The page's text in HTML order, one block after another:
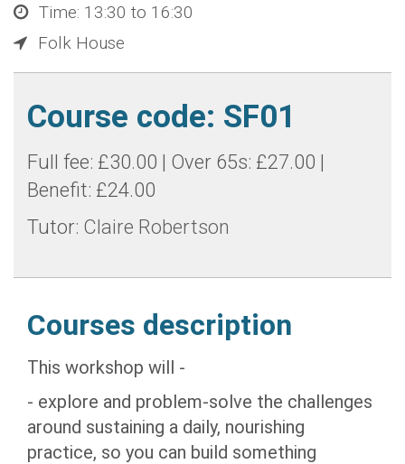
Time: 13:30 to 16:30
Folk House
Course code: SF01
Full fee: £30.00 | Over 65s: £27.00 |
Benefit: £24.00
Tutor: Claire Robertson
Courses description
This workshop will -
- explore and problem-solve the challenges
around sustaining a daily, nourishing
practice, so you can build something